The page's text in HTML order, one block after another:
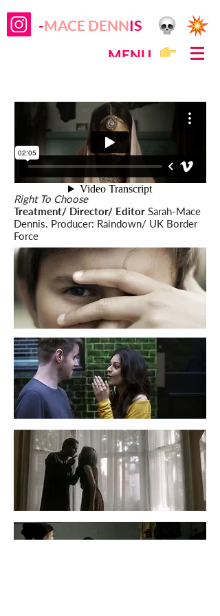
-MACE DENNIS
MENU
Right To Choose
Treatment/ Director/ Editor Sarah-Mace
Dennis. Producer: Raindown/ UK Border
Force